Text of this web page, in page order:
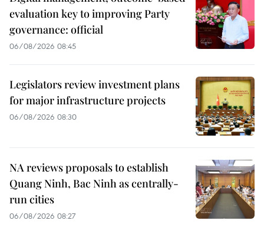
evaluation key to improving Party
governance: official
06/08/2026 08:45
Legislators review investment plans
for major infrastructure projects
06/08/2026 08:30
NA reviews proposals to establish
Quang Ninh, Bac Ninh as centrally-
run cities
06/08/2026 08:27